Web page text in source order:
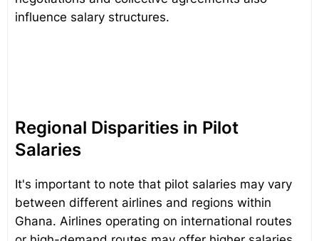
influence salary structures.
Regional Disparities in Pilot
Salaries
It's important to note that pilot salaries may vary
between different airlines and regions within
Ghana. Airlines operating on international routes